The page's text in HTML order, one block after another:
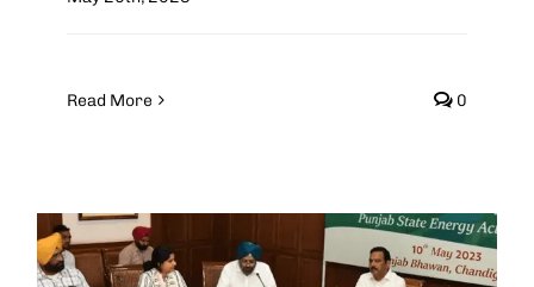
Read More 0